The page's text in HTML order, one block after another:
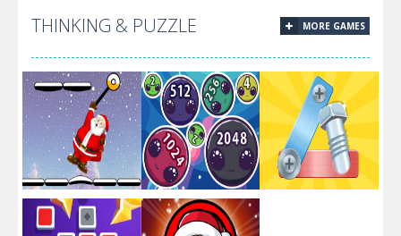
Titans
Wanted
THINKING & PUZZLE MORE GAMES